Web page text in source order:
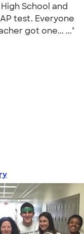
School and
test. Everyone
got one... ..."